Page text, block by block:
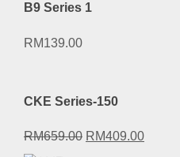
B9 Series 1
RM139.00
CKE Series-150
RM659.00 Original
RM409.00Current